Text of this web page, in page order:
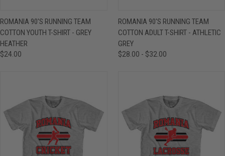
ROMANIA 90'S RUNNING TEAM
COTTON YOUTH T-SHIRT - GREY
HEATHER
$24.00
ROMANIA 90'S RUNNING TEAM
COTTON ADULT T-SHIRT - ATHLETIC
GREY
$28.00 - $32.00